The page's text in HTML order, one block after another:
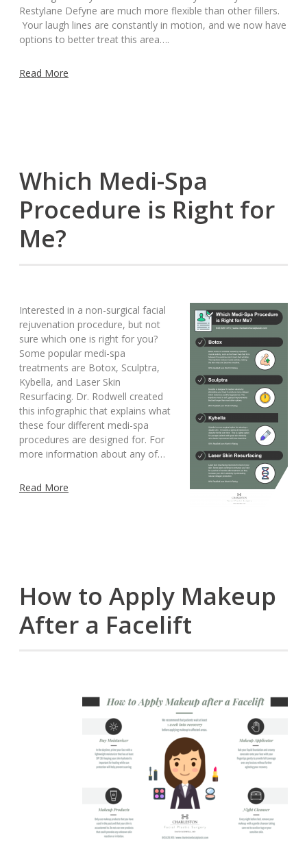
Restylane Defyne are much more flexible than other fillers.
Your laugh lines are constantly in motion, and we now have
options to better treat this area….
Read More
Which Medi-Spa
Procedure is Right for
Me?
Interested in a non-surgical facial
rejuvenation procedure, but not
sure which one is right for you?
Some popular medi-spa
treatments are Botox, Sculptra,
Kybella, and Laser Skin
Resurfacing. Dr. Rodwell created
this infographic that explains what
these four different medi-spa
procedures are designed for. For
more information about any of…
Read More
How to Apply Makeup
After a Facelift